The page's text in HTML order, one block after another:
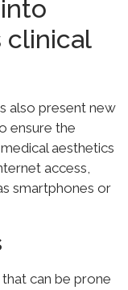
clinical
also present new
ensure the
aesthetics
access,
smartphones or
can be prone